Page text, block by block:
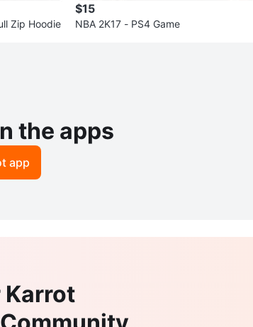
Zip Hoodie
$15
NBA 2K17 - PS4 Game
the apps
app
Karrot